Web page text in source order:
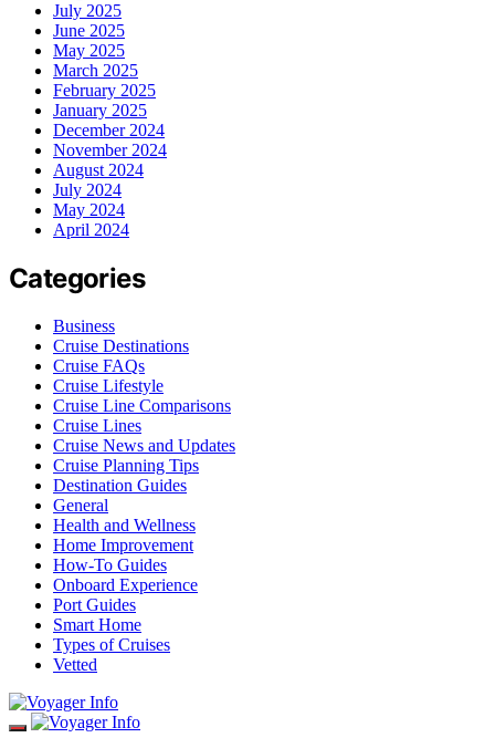
July 2025
June 2025
May 2025
March 2025
February 2025
January 2025
December 2024
November 2024
August 2024
July 2024
May 2024
April 2024
Categories
Business
Cruise Destinations
Cruise FAQs
Cruise Lifestyle
Cruise Line Comparisons
Cruise Lines
Cruise News and Updates
Cruise Planning Tips
Destination Guides
General
Health and Wellness
Home Improvement
How-To Guides
Onboard Experience
Port Guides
Smart Home
Types of Cruises
Vetted